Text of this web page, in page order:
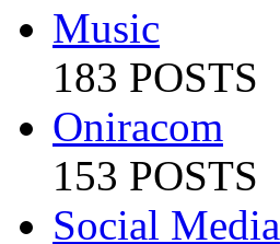
Music
183 POSTS
Oniracom
153 POSTS
Social Media